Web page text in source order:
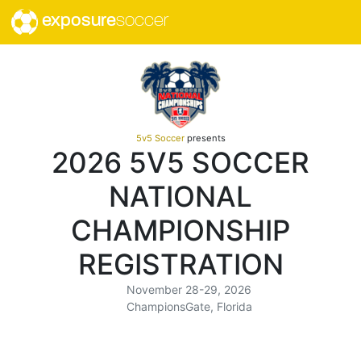
exposuresoccer
5v5 Soccerpresents
2026 5V5 SOCCER
NATIONAL
CHAMPIONSHIP
REGISTRATION
November 28-29, 2026
ChampionsGate, Florida